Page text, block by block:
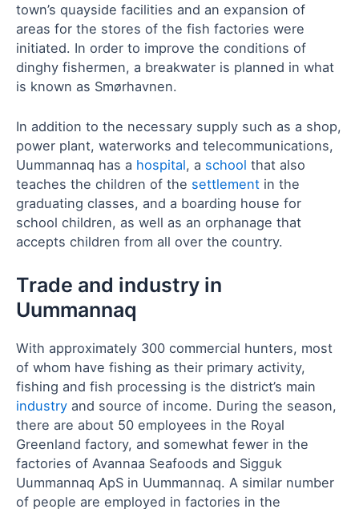
town’s quayside facilities and an expansion of
areas for the stores of the fish factories were
initiated. In order to improve the conditions of
dinghy fishermen, a breakwater is planned in what
is known as Smørhavnen.
In addition to the necessary supply such as a shop,
power plant, waterworks and telecommunications,
Uummannaq has a hospital, a school that also
teaches the children of the settlement in the
graduating classes, and a boarding house for
school children, as well as an orphanage that
accepts children from all over the country.
Trade and industry in
Uummannaq
With approximately 300 commercial hunters, most
of whom have fishing as their primary activity,
fishing and fish processing is the district’s main
industry and source of income. During the season,
there are about 50 employees in the Royal
Greenland factory, and somewhat fewer in the
factories of Avannaa Seafoods and Sigguk
Uummannaq ApS in Uummannaq. A similar number
of people are employed in factories in the